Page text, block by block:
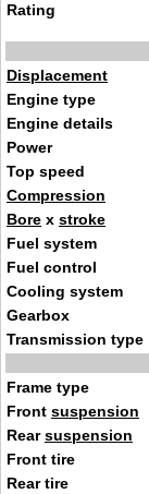
Rating
Displacement
Engine type
Engine details
Power
Top speed
Compression
Bore x stroke
Fuel system
Fuel control
Cooling system
Gearbox
Transmission type
Frame type
Front suspension
Rearsuspension
Front tire
Rear tire